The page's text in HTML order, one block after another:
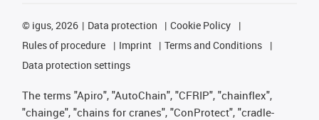
© igus, 2026 Data protection
Cookie Policy
Rules of procedure
Imprint
Terms and Conditions
Data protection settings
The terms "Apiro", "AutoChain", "CFRIP", "chainflex",
"chainge", "chains for cranes", "ConProtect", "cradle-